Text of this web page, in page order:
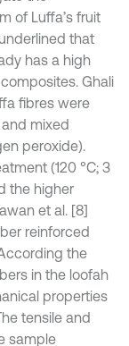
of Luffa’s fruit
that
has a high
Ghali
fibres were
mixed
peroxide).
(120 °C; 3
the higher
et al. [8]
reinforced
the
in the loofah
properties
tensile and
sample